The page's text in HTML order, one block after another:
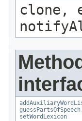
clone,
guessPartsOfSpeech
setWordLexicon